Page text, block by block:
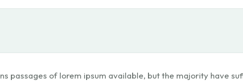
passages of lorem ipsum available, but the majority have